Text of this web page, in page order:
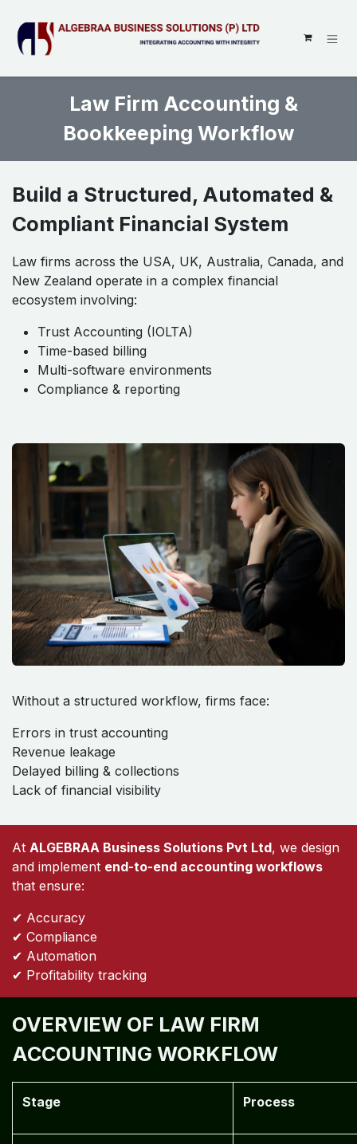
Law Firm Accounting &
Bookkeeping Workflow
Build a Structured, Automated &
Compliant Financial System
Law firms across the USA, UK, Australia, Canada, and
New Zealand operate in a complex financial
ecosystem involving:
Trust Accounting (IOLTA)
Time-based billing
Multi-software environments
Compliance & reporting
Without a structured workflow, firms face:
Errors in trust accounting
Revenue leakage
Delayed billing & collections
Lack of financial visibility
At ALGEBRAA Business Solutions Pvt Ltd, we design
and implement end-to-end accounting workflows
that ensure:
✔ Accuracy
✔ Compliance
✔ Automation
✔ Profitability tracking
OVERVIEW OF LAW FIRM
ACCOUNTING WORKFLOW
Stage Process